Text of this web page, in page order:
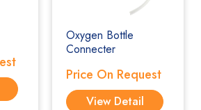
Oxygen Bottle
Connecter
Price On Request
View Detail